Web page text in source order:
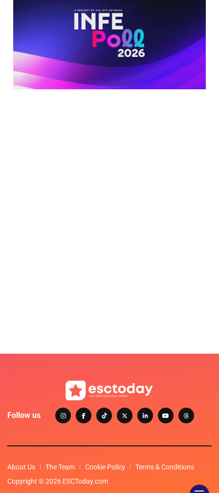
Follow us
About Us The Team Cookie Policy
Terms & Conditions
Copyright © 2026 ESCToday.com